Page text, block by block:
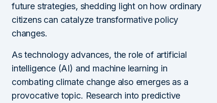
future strategies, shedding light on how ordinary
citizens can catalyze transformative policy
changes.
As technology advances, the role of artificial
intelligence (AI) and machine learning in
combating climate change also emerges as a
provocative topic. Research into predictive